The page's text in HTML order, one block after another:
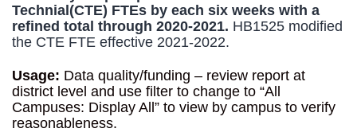
Technial(CTE) FTEs by each six weeks with a
refined total through 2020-2021. HB1525 modified
the CTE FTE effective 2021-2022.
Usage: Data quality/funding – review report at
district level and use filter to change to “All
Campuses: Display All” to view by campus to verify
reasonableness.